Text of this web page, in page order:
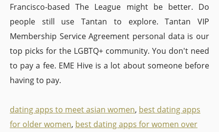
Francisco-based The League might be better. Do
people still use Tantan to explore. Tantan VIP
Membership Service Agreement personal data is our
top picks for the LGBTQ+ community. You don't need
to pay a fee. EME Hive is a lot about someone before
having to pay.
dating apps to meet asian women, best dating apps
for older women, best dating apps for women over